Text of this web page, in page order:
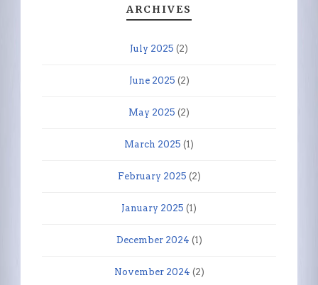
ARCHIVES
July 2025 (2)
June 2025 (2)
May 2025 (2)
March 2025 (1)
February 2025 (2)
January 2025 (1)
December 2024 (1)
November 2024 (2)